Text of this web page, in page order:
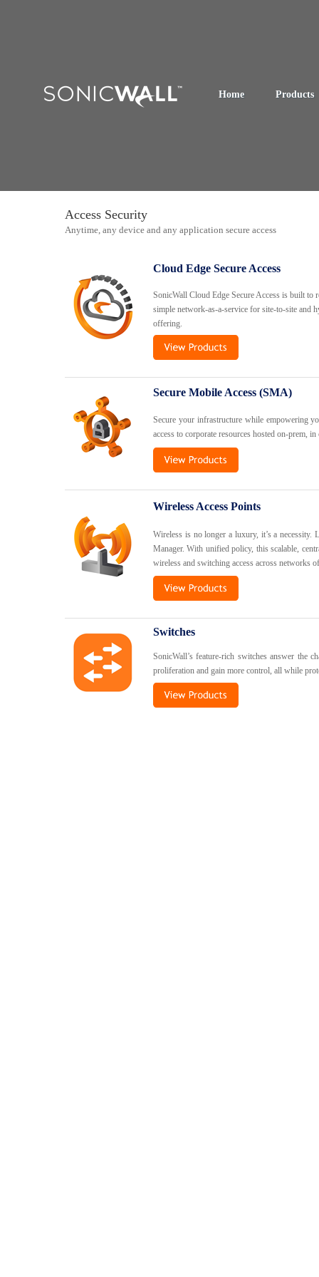
Home Products
Access Security
Anytime, any device and any application secure access
Cloud Edge Secure Access
SonicWall Cloud Edge Secure Access is built
simple network-as-a-service for site-to-site and
offering.
Secure Mobile Access (SMA)
Secure your infrastructure while empowering
access to corporate resources hosted on-prem,
Wireless Access Points
Wireless is no longer a luxury, it’s a
Manager. With unified policy, this scalable,
wireless and switching access across networks
Switches
SonicWall’s feature-rich switches answer the
proliferation and gain more control, all while